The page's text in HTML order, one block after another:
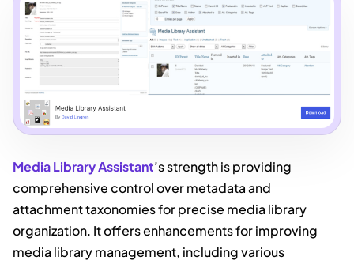
Media Library Assistant’s strength is providing
comprehensive control over metadata and
attachment taxonomies for precise media library
organization. It offers enhancements for improving
media library management, including various